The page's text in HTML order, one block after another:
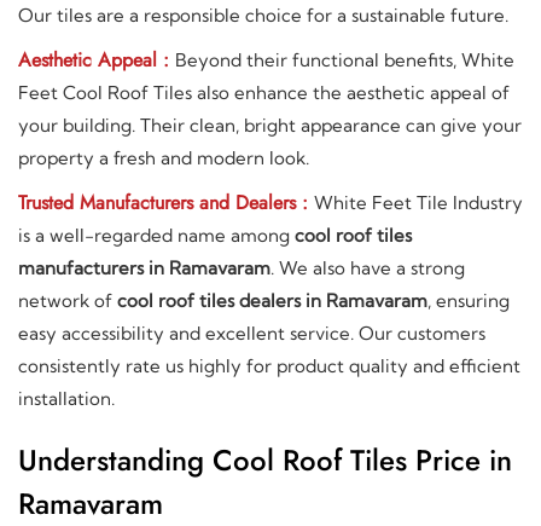
Our tiles are a responsible choice for a sustainable future.
Aesthetic Appeal : Beyond their functional benefits, White
Feet Cool Roof Tiles also enhance the aesthetic appeal of
your building. Their clean, bright appearance can give your
property a fresh and modern look.
Trusted Manufacturers and Dealers : White Feet Tile Industry
is a well-regarded name among cool roof tiles
manufacturers in Ramavaram. We also have a strong
network of cool roof tiles dealers in Ramavaram, ensuring
easy accessibility and excellent service. Our customers
consistently rate us highly for product quality and efficient
installation.
Understanding Cool Roof Tiles Price in
Ramavaram